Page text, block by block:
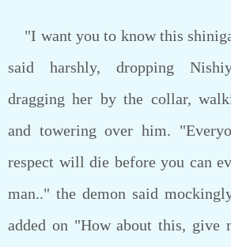
"I want you to know this
said harshly, dropping
dragging her by the collar,
and towering over him.
respect will die before you can
man.." the demon said
added on "How about this, give